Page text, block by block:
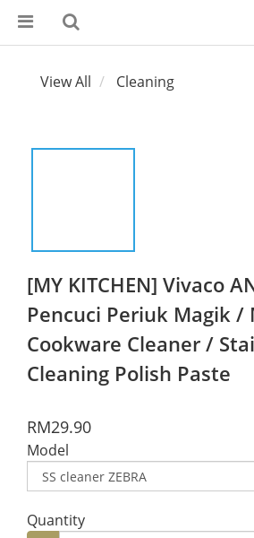
View All Cleaning
[MY KITCHEN] Vivaco
Pencuci Periuk Magik /
Cookware Cleaner /
Cleaning Polish Paste
RM29.90
Model
Quantity